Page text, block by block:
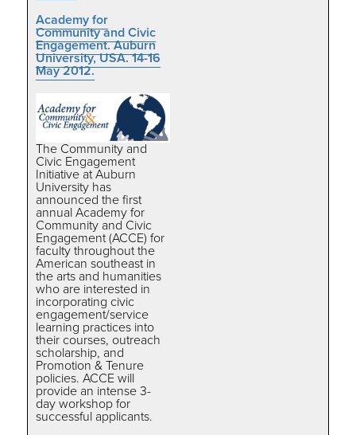
Academy for
Community and Civic
Engagement. Auburn
University, USA. 14-16
May 2012.
The Community and
Civic Engagement
Initiative at Auburn
University has
announced the first
annual Academy for
Community and Civic
Engagement (ACCE) for
faculty throughout the
American southeast in
the arts and humanities
who are interested in
incorporating civic
engagement/service
learning practices into
their courses, outreach
scholarship, and
Promotion & Tenure
policies. ACCE will
provide an intense 3-
day workshop for
successful applicants.